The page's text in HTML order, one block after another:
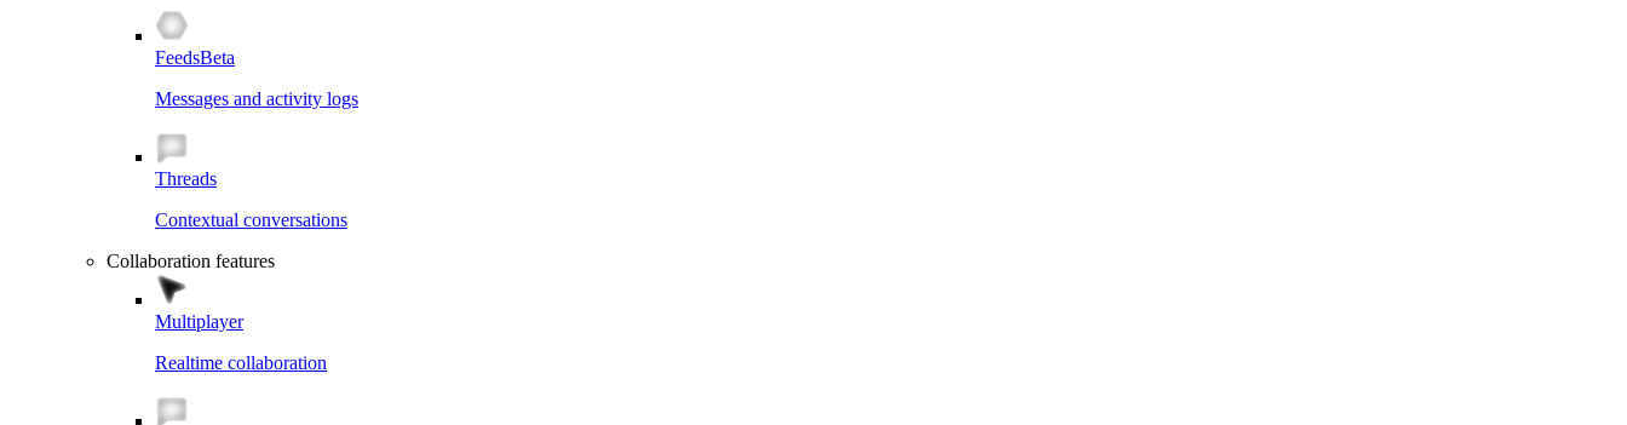
FeedsBeta
Messages and activity logs
Threads
Contextual conversations
Collaboration features
Multiplayer
Realtime collaboration